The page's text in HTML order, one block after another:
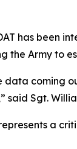
has been
the Army to
data coming
said Sgt.
represents a